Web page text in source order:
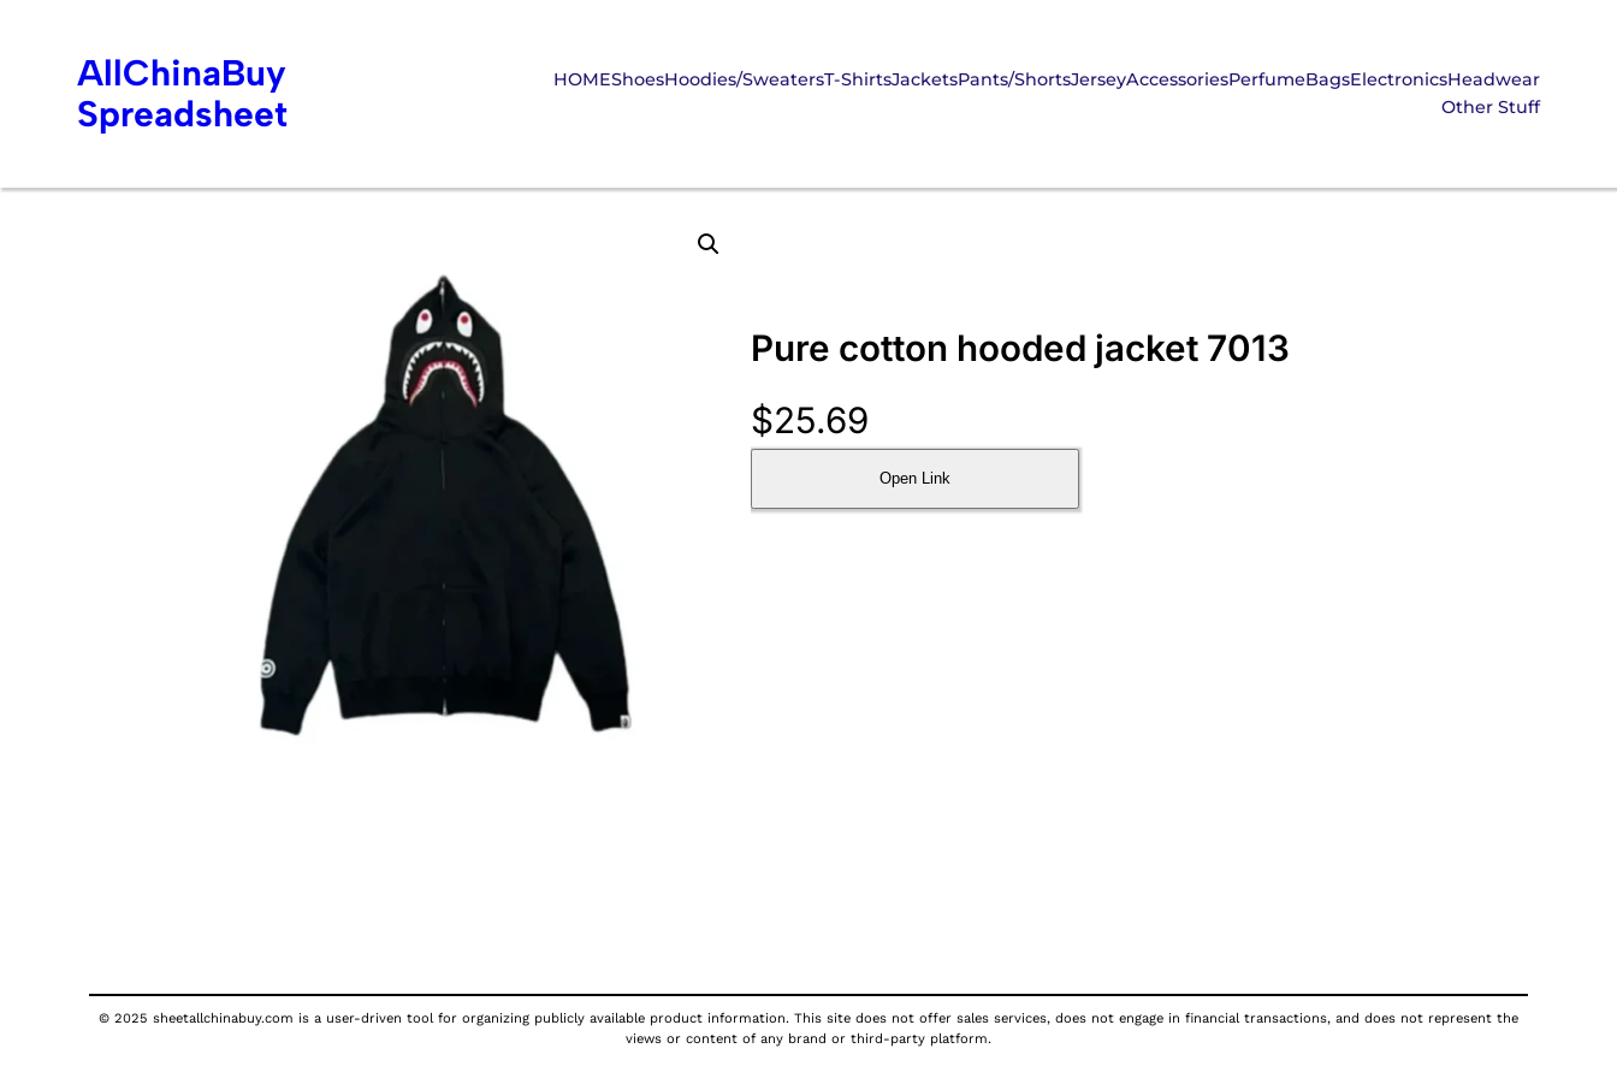
AllChinaBuy
Spreadsheet
HOMEShoesHoodies/SweatersT-ShirtsJacketsPants/ShortsJerseyAccessoriesPerfumeBagsElectronicsHeadwear
Other Stuff
Pure cotton hooded jacket 7013
$25.69
Open Link
© 2025 sheetallchinabuy.com is a user-driven tool for organizing publicly available product information. This site does not offer sales services, does not engage in financial transactions, and does not represent the
views or content of any brand or third-party platform.